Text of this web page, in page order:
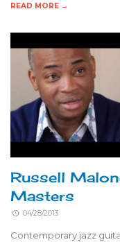
READ MORE →
Russell
Masters
04/28/2013
Contemporary jazz